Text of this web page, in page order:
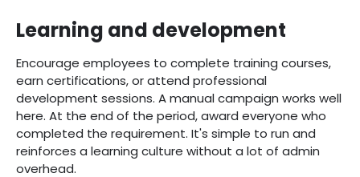
Learning and development
Encourage employees to complete training courses,
earn certifications, or attend professional
development sessions. A manual campaign works well
here. At the end of the period, award everyone who
completed the requirement. It's simple to run and
reinforces a learning culture without a lot of admin
overhead.